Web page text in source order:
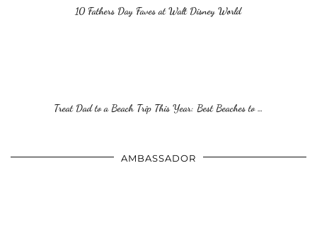
10 Fathers Day Faves at Walt Disney World
Treat Dad to a Beach Trip This Year: Best Beaches to …
AMBASSADOR